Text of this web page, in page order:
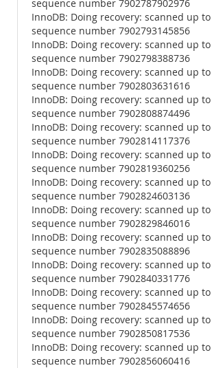
sequence number 7902787902976
InnoDB: Doing recovery: scanned up
sequence number 7902793145856
InnoDB: Doing recovery: scanned up
sequence number 7902798388736
InnoDB: Doing recovery: scanned up
sequence number 7902803631616
InnoDB: Doing recovery: scanned up
sequence number 7902808874496
InnoDB: Doing recovery: scanned up
sequence number 7902814117376
InnoDB: Doing recovery: scanned up
sequence number 7902819360256
InnoDB: Doing recovery: scanned up
sequence number 7902824603136
InnoDB: Doing recovery: scanned up
sequence number 7902829846016
InnoDB: Doing recovery: scanned up
sequence number 7902835088896
InnoDB: Doing recovery: scanned up
sequence number 7902840331776
InnoDB: Doing recovery: scanned up
sequence number 7902845574656
InnoDB: Doing recovery: scanned up
sequence number 7902850817536
InnoDB: Doing recovery: scanned up
sequence number 7902856060416